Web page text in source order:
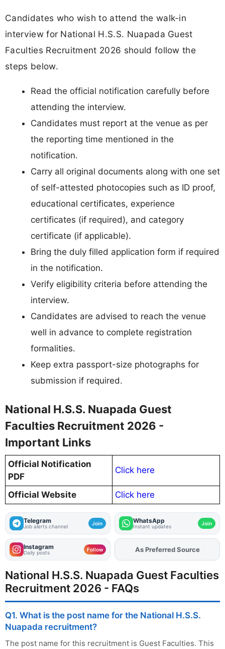
Candidates who wish to attend the walk-in
interview for National H.S.S. Nuapada Guest
Faculties Recruitment 2026 should follow the
steps below.
Read the official notification carefully before
attending the interview.
Candidates must report at the venue as per
the reporting time mentioned in the
notification.
Carry all original documents along with one set
of self-attested photocopies such as ID proof,
educational certificates, experience
certificates (if required), and category
certificate (if applicable).
Bring the duly filled application form if required
in the notification.
Verify eligibility criteria before attending the
interview.
Candidates are advised to reach the venue
well in advance to complete registration
formalities.
Keep extra passport-size photographs for
submission if required.
National H.S.S. Nuapada Guest
Faculties Recruitment 2026 -
Important Links
Official Notification
PDF
Click here
Official Website Click here
Telegram
Job alerts channel Join WhatsApp
Instant updates Join
Instagram
Daily posts Follow AddFJAon
As Preferred Source
National H.S.S. Nuapada Guest Faculties
Recruitment 2026 - FAQs
Q1. What is the post name for the National H.S.S.
Nuapada recruitment?
The post name for this recruitment is Guest Faculties. This